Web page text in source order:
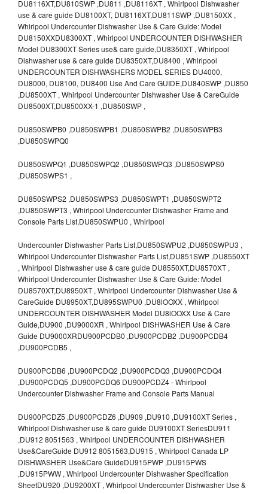
DU8116XT,DU810SWP ,DU811 ,DU8116XT , Whirlpool Dishwasher
use & care guide DU8100XT, DU8116XT,DU811SWP ,DU8150XX ,
Whirlpool Undercounter Dishwasher Use & Care Guide: Model
DU8150XXDU8300XT , Whirlpool UNDERCOUNTER DISHWASHER
Model DU8300XT Series use& care guide,DU8350XT , Whirlpool
Dishwasher use & care guide DU8350XT,DU8400 , Whirlpool
UNDERCOUNTER DISHWASHERS MODEL SERIES DU4000,
DU8000, DU8100, DU8400 Use And Care GUIDE,DU840SWP ,DU850
,DU8500XT , Whirlpool Undercounter Dishwasher Use & CareGuide
DU8500XT,DU8500XX-1 ,DU850SWP ,
DU850SWPB0 ,DU850SWPB1 ,DU850SWPB2 ,DU850SWPB3
,DU850SWPQ0
DU850SWPQ1 ,DU850SWPQ2 ,DU850SWPQ3 ,DU850SWPS0
,DU850SWPS1 ,
DU850SWPS2 ,DU850SWPS3 ,DU850SWPT1 ,DU850SWPT2
,DU850SWPT3 , Whirlpool Undercounter Dishwasher Frame and
Console Parts List,DU850SWPU0 , Whirlpool
Undercounter Dishwasher Parts List,DU850SWPU2 ,DU850SWPU3 ,
Whirlpool Undercounter Dishwasher Parts List,DU851SWP ,DU8550XT
, Whirlpool Dishwasher use & care guide DU8550XT,DU8570XT ,
Whirlpool Undercounter Dishwasher Use & Care Guide: Model
DU8570XT,DU8950XT , Whirlpool Undercounter Dishwasher Use &
CareGuide DU8950XT,DU895SWPU0 ,DU8lOOXX , Whirlpool
UNDERCOUNTER DISHWASHER Model DU8lOOXX Use & Care
Guide,DU900 ,DU9000XR , Whirlpool DISHWASHER Use & Care
Guide DU9000XRDU900PCDB0 ,DU900PCDB2 ,DU900PCDB4
,DU900PCDB5 ,
DU900PCDB6 ,DU900PCDQ2 ,DU900PCDQ3 ,DU900PCDQ4
,DU900PCDQ5 ,DU900PCDQ6 DU900PCDZ4 - Whirlpool
Undercounter Dishwasher Frame and Console Parts Manual
DU900PCDZ5 ,DU900PCDZ6 ,DU909 ,DU910 ,DU9100XT Series ,
Whirlpool Dishwasher use & care guide DU9100XT SeriesDU911
,DU912 8051563 , Whirlpool UNDERCOUNTER DISHWASHER
Use&CareGuide DU912 8051563,DU915 , Whirlpool Canada LP
DISHWASHER Use&Care GuideDU915PWP ,DU915PWS
,DU915PWW , Whirlpool Undercounter Dishwasher Specification
SheetDU920 ,DU9200XT , Whirlpool Undercounter Dishwasher Use &